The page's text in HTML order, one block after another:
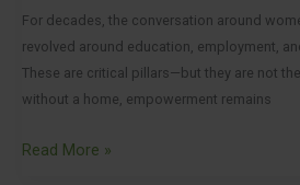
For decades, the conversation around
revolved around education, employment,
These are critical pillars—but they are not
without a home, empowerment remains
Read More »